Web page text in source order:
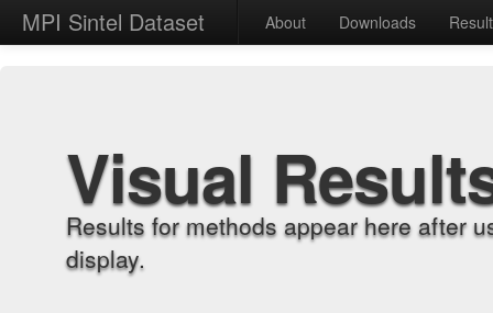
MPI Sintel Dataset About Downloads
Visual
Results for methods appear here after
display.